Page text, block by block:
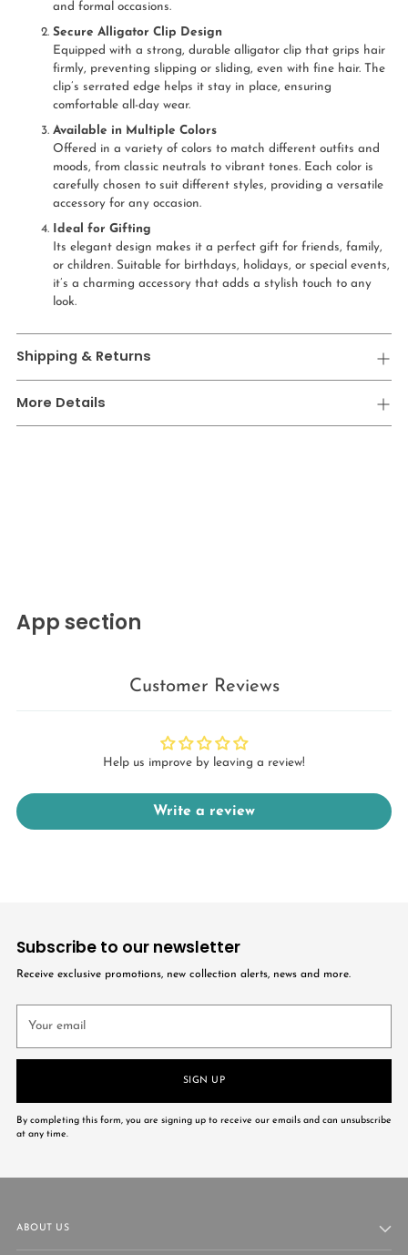
and formal occasions.
Secure Alligator Clip Design
Equipped with a strong, durable alligator clip that grips hair
firmly, preventing slipping or sliding, even with fine hair. The
clip’s serrated edge helps it stay in place, ensuring
comfortable all-day wear.
Available in Multiple Colors
Offered in a variety of colors to match different outfits and
moods, from classic neutrals to vibrant tones. Each color is
carefully chosen to suit different styles, providing a versatile
accessory for any occasion.
Ideal for Gifting
Its elegant design makes it a perfect gift for friends, family,
or children. Suitable for birthdays, holidays, or special events,
it’s a charming accessory that adds a stylish touch to any
look.
Shipping & Returns
More Details
App section
Customer Reviews
Help us improve by leaving a review!
Write a review
Subscribe to our newsletter
Receive exclusive promotions, new collection alerts, news and more.
email
SIGN UP
By completing this form, you are signing up to receive our emails and can unsubscribe
at any time.
ABOUT US